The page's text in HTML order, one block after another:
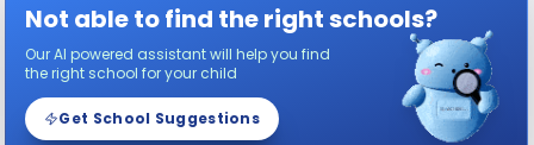
Not able to find the right schools?
Our AI powered assistant will help you find
the right school for your child
Get School Suggestions